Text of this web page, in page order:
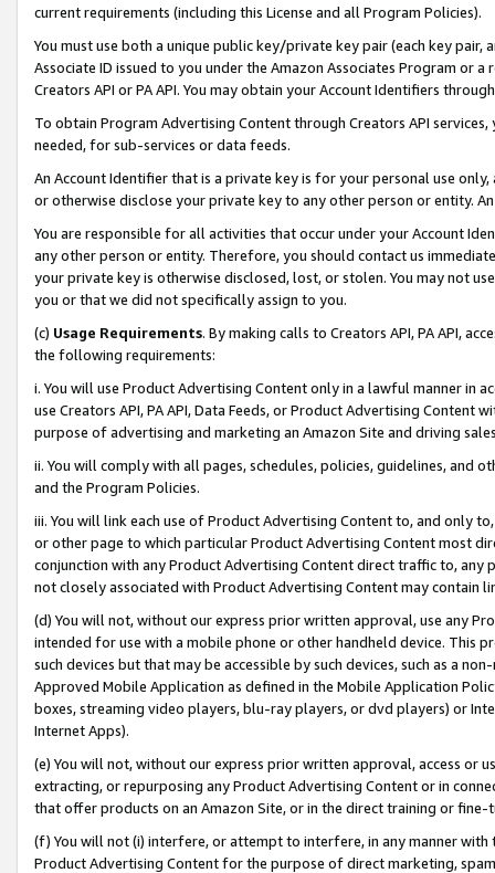
current requirements (including this License and all Program Policies).
You must use both a unique public key/private key pair (each key pair,
Associate ID issued to you under the Amazon Associates Program or
Creators API or PA API. You may obtain your Account Identifiers
To obtain Program Advertising Content through Creators API
needed, for sub-services or data feeds.
An Account Identifier that is a private key is for your personal use
or otherwise disclose your private key to any other person or entity.
You are responsible for all activities that occur under your Account
any other person or entity. Therefore, you should contact us
your private key is otherwise disclosed, lost, or stolen. You may not
you or that we did not specifically assign to you.
(c) Usage Requirements. By making calls to Creators API, PA API,
the following requirements:
i. You will use Product Advertising Content only in a lawful manner in
use Creators API, PA API, Data Feeds, or Product Advertising
purpose of advertising and marketing an Amazon Site and driving
ii. You will comply with all pages, schedules, policies, guidelines, and
and the Program Policies.
iii. You will link each use of Product Advertising Content to, and only
or other page to which particular Product Advertising Content most
conjunction with any Product Advertising Content direct traffic to,
not closely associated with Product Advertising Content may contain
(d) You will not, without our express prior written approval, use any
intended for use with a mobile phone or other handheld device. This
such devices but that may be accessible by such devices, such as a
Approved Mobile Application as defined in the Mobile Application
boxes, streaming video players, blu-ray players, or dvd players) or
Internet Apps).
(e) You will not, without our express prior written approval, access or
extracting, or repurposing any Product Advertising Content or in
that offer products on an Amazon Site, or in the direct training or
(f) You will not (i) interfere, or attempt to interfere, in any manner
Product Advertising Content for the purpose of direct marketing,